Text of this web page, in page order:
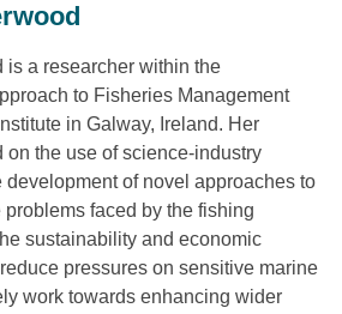
is a researcher within the
to Fisheries Management
in Galway, Ireland. Her
on the use of science-industry
development of novel approaches to
faced by the fishing
sustainability and economic
pressures on sensitive marine
work towards enhancing wider